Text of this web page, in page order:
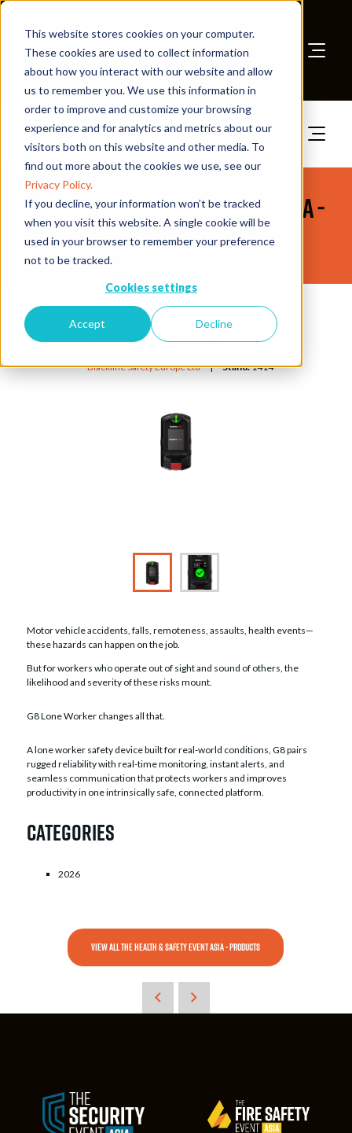
This website stores cookies on your computer.
These cookies are used to collect information
about how you interact with our website and allow
us to remember you. We use this information in
order to improve and customize your browsing
experience and for analytics and metrics about our
visitors both on this website and other media. To
find out more about the cookies we use, see our
Privacy Policy.
If you decline, your information won’t be tracked
when you visit this website. A single cookie will be
used in your browser to remember your preference
not to be tracked.
Cookies settings
Accept Decline
Book A Stand
The Health & Safety Event Asia -
Products
G8 Lone Worker
Blackline Safety Europe Ltd Stand:1414
Motor vehicle accidents, falls, remoteness, assaults, health events—
these hazards can happen on the job.
But for workers who operate out of sight and sound of others, the
likelihood and severity of these risks mount.
G8 Lone Worker changes all that.
A lone worker safety device built for real-world conditions, G8 pairs
rugged reliability with real-time monitoring, instant alerts, and
seamless communication that protects workers and improves
productivity in one intrinsically safe, connected platform.
Categories
2026
VIEW ALL THE HEALTH & SAFETY EVENT ASIA - PRODUCTS